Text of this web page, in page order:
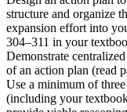
structure and organize
expansion effort into
304–311 in your
Demonstrate
of an action plan (read
Use a minimum of
(including your